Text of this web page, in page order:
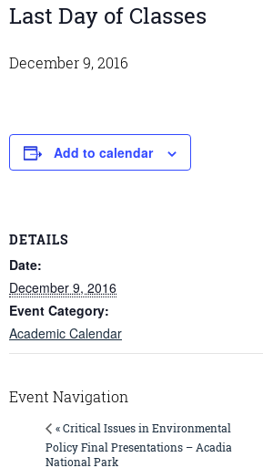
Last Day of Classes
December 9, 2016
Add to calendar
DETAILS
Date:
December 9, 2016
Event Category:
Academic Calendar
Event Navigation
« Critical Issues in Environmental
Policy Final Presentations – Acadia
National Park